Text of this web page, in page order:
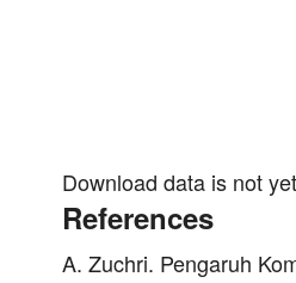
Download data is not
References
A. Zuchri. Pengaruh